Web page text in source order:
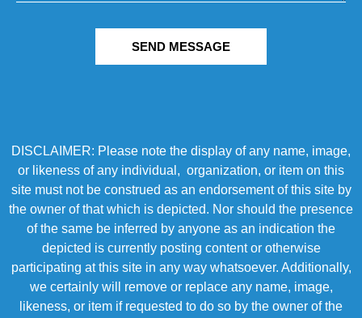
SEND MESSAGE
DISCLAIMER: Please note the display of any name, image,
or likeness of any individual, organization, or item on this
site must not be construed as an endorsement of this site by
the owner of that which is depicted. Nor should the presence
of the same be inferred by anyone as an indication the
depicted is currently posting content or otherwise
participating at this site in any way whatsoever. Additionally,
we certainly will remove or replace any name, image,
likeness, or item if requested to do so by the owner of the